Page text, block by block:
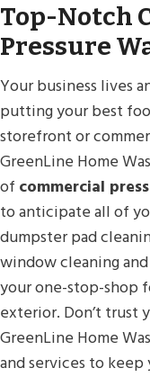
Top-Notch
Pressure
Your business lives
putting your best
storefront or
GreenLine Home
of commercial
to anticipate all of
dumpster pad
window cleaning
your one-stop-shop
exterior. Don’t trust
GreenLine Home
and services to